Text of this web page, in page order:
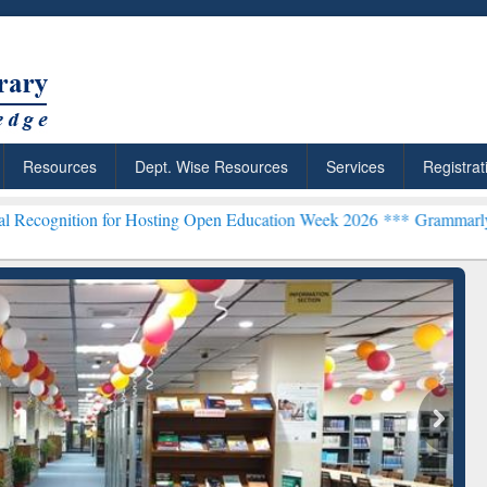
Resources Dept. Wise Resources Services
Hosting Open Education Week 2026 ***Grammarly Premium
Citation-
Grammarly Premium (Edu)